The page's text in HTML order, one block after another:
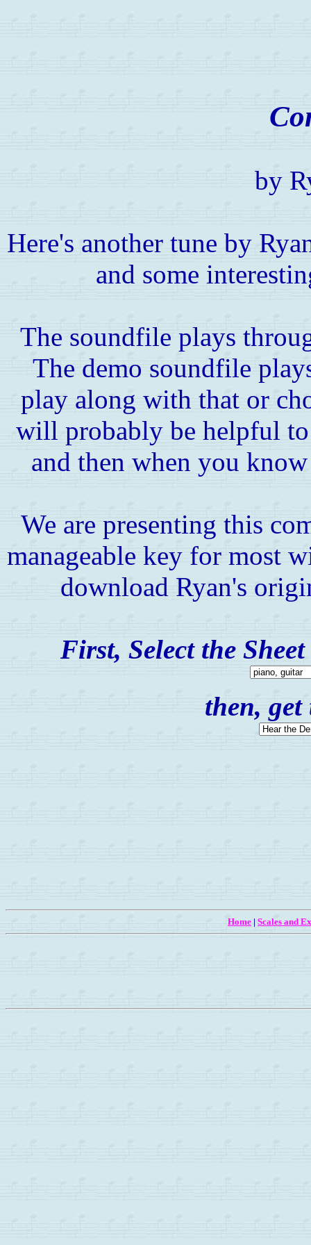
by
Here's another tune by
and some
The soundfile plays
The demo soundfile
play along with that or
will probably be helpful
and then when you
We are presenting this
manageable key for most
download Ryan's
First, Select the
then,
Home | Scales and